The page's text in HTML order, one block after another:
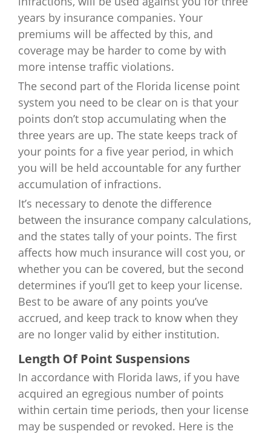
years by insurance companies. Your
premiums will be affected by this, and
coverage may be harder to come by with
more intense traffic violations.
The second part of the Florida license point
system you need to be clear on is that your
points don’t stop accumulating when the
three years are up. The state keeps track of
your points for a five year period, in which
you will be held accountable for any further
accumulation of infractions.
It’s necessary to denote the difference
between the insurance company calculations,
and the states tally of your points. The first
affects how much insurance will cost you, or
whether you can be covered, but the second
determines if you’ll get to keep your license.
Best to be aware of any points you’ve
accrued, and keep track to know when they
are no longer valid by either institution.
Length Of Point Suspensions
In accordance with Florida laws, if you have
acquired an egregious number of points
within certain time periods, then your license
may be suspended or revoked. Here is the